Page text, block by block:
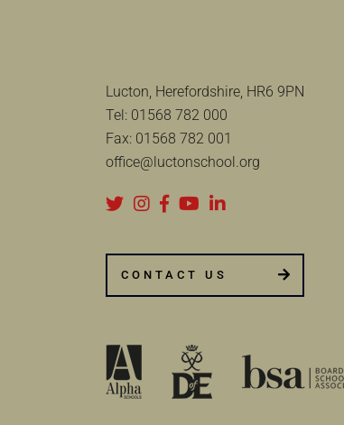
Lucton, Herefordshire, HR6 9PN
Tel: 01568 782 000
Fax: 01568 782 001
office@luctonschool.org
CONTACT US